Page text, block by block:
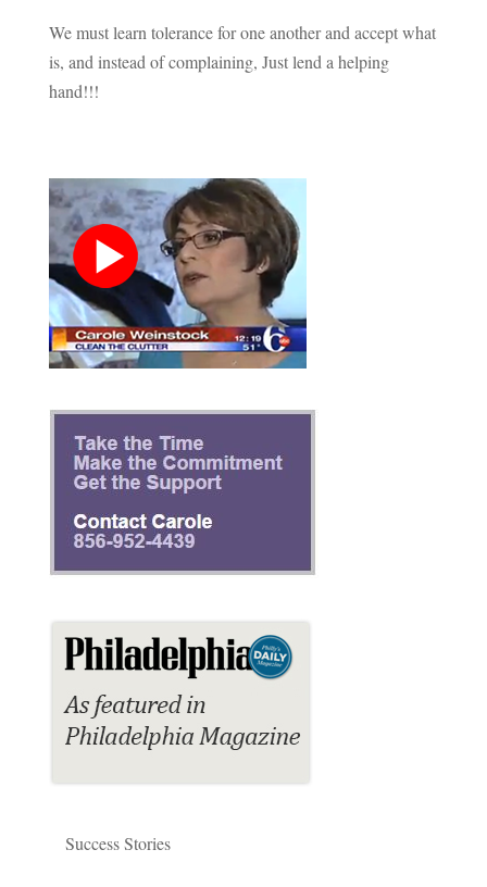
We must learn tolerance for one another and accept what
is, and instead of complaining, Just lend a helping
hand!!!
Success Stories